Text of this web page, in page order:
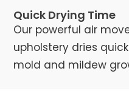
Quick Drying Time
Our powerful air
upholstery dries
mold and mildew